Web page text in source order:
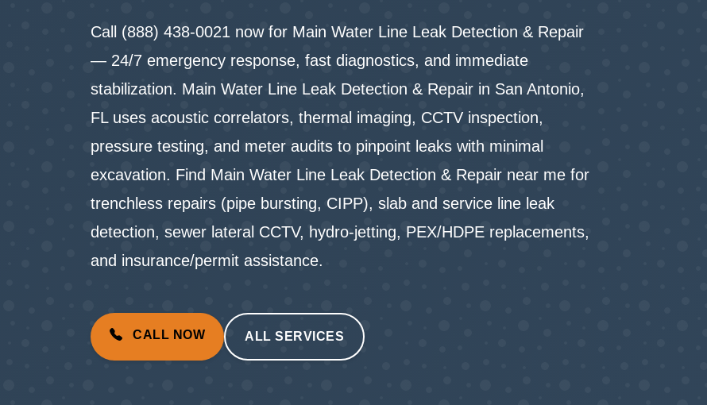
Call (888) 438-0021 now for Main Water Line Leak Detection & Repair
— 24/7 emergency response, fast diagnostics, and immediate
stabilization. Main Water Line Leak Detection & Repair in San Antonio,
FL uses acoustic correlators, thermal imaging, CCTV inspection,
pressure testing, and meter audits to pinpoint leaks with minimal
excavation. Find Main Water Line Leak Detection & Repair near me for
trenchless repairs (pipe bursting, CIPP), slab and service line leak
detection, sewer lateral CCTV, hydro-jetting, PEX/HDPE replacements,
and insurance/permit assistance.
CALL NOW ALL SERVICES